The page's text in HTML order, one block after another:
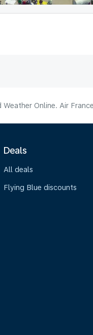
Online. Air
Deals
All deals
Flying Blue discounts